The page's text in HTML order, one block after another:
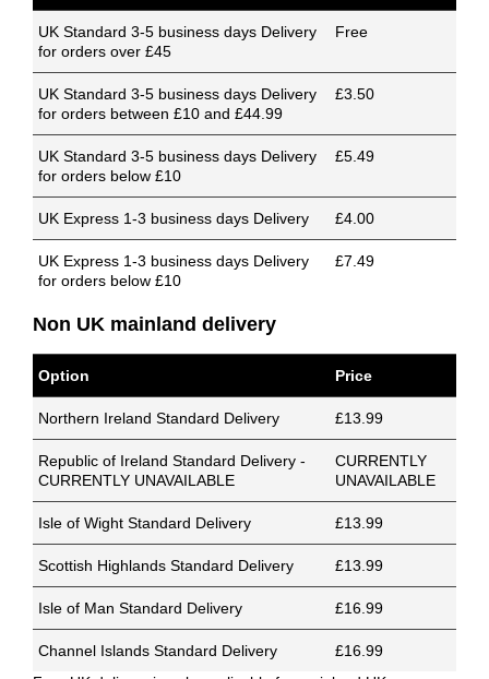
UK Standard 3-5 business days Delivery
for orders over £45
Free
UK Standard 3-5 business days Delivery
for orders between £10 and £44.99
£3.50
UK Standard 3-5 business days Delivery
for orders below £10
£5.49
UK Express 1-3 business days Delivery £4.00
UK Express 1-3 business days Delivery
for orders below £10
£7.49
Non UK mainland delivery
Option Price
Northern Ireland Standard Delivery £13.99
Republic of Ireland Standard Delivery -
CURRENTLY UNAVAILABLE
CURRENTLY
UNAVAILABLE
Isle of Wight Standard Delivery £13.99
Scottish Highlands Standard Delivery £13.99
Isle of Man Standard Delivery £16.99
Channel Islands Standard Delivery
£16.99